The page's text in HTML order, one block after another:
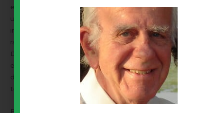
education of their children to public schools and
universities. Those institutions have been made
irreverent by fiat! Public education philosophy is shifting
rapidly to open opposition to Godly worldviews.
Dear parents – I beg you – Get your kids out of the public
education system NOW! Our precious nation does not
deserve what public educated students are going to do